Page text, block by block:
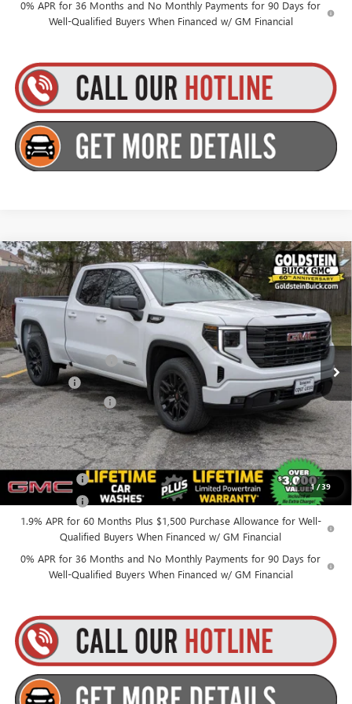
0% APR for 36 Months and No Monthly Payments for 90 Days for
Well-Qualified Buyers When Financed w/ GM Financial
1/39
NEW2026GMC SIERRA 1500ELEVATION
Price Drop
Goldstein Buick GMC
VIN:1GTRUJEK2TZ324868 26DC13 Model:TK10753
In Stock Ext. Int.
$3,500
SAVINGS
$50,270
GOLDSTEIN PRICE
Less
MSRP: $53,595
Purchase Allowance -$1,750
Bonus Cash -$1,750
Documentation Fee +$175
Everyone’s Price: $50,270
Finance Offer
1.9% APR for 60 Months Plus $1,500 Purchase Allowance for Well-
Qualified Buyers When Financed w/ GM Financial
0% APR for 36 Months and No Monthly Payments for 90 Days for
Well-Qualified Buyers When Financed w/ GM Financial
Compare Vehicle